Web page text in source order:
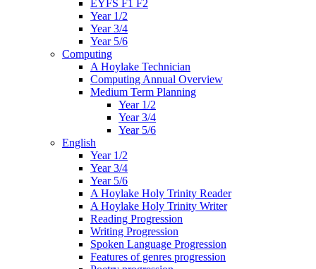
EYFS F1 F2
Year 1/2
Year 3/4
Year 5/6
Computing
A Hoylake Technician
Computing Annual Overview
Medium Term Planning
Year 1/2
Year 3/4
Year 5/6
English
Year 1/2
Year 3/4
Year 5/6
A Hoylake Holy Trinity Reader
A Hoylake Holy Trinity Writer
Reading Progression
Writing Progression
Spoken Language Progression
Features of genres progression